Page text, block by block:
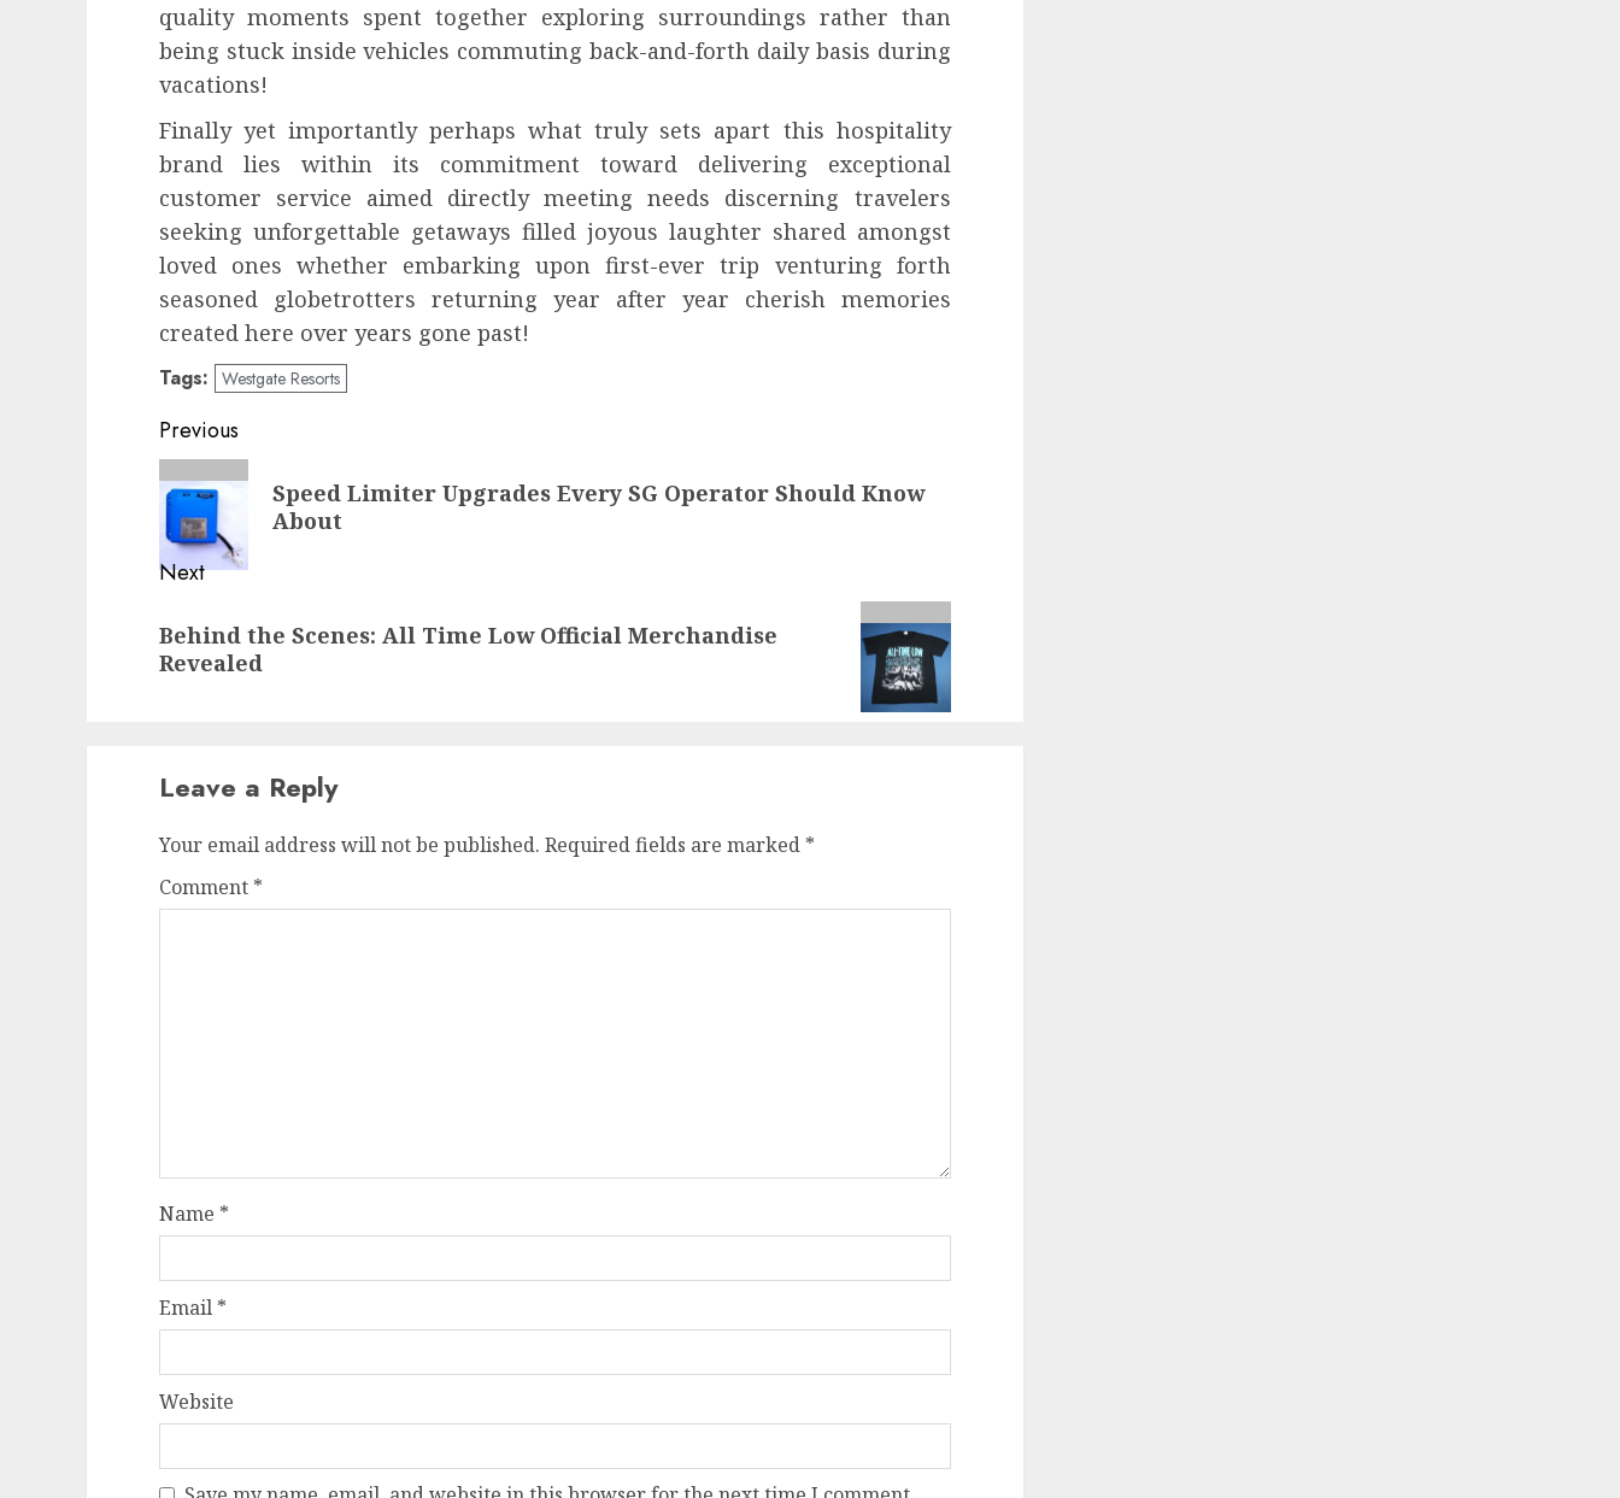
quality moments spent together exploring surroundings rather than
being stuck inside vehicles commuting back-and-forth daily basis during
vacations!
Finally yet importantly perhaps what truly sets apart this hospitality
brand lies within its commitment toward delivering exceptional
customer service aimed directly meeting needs discerning travelers
seeking unforgettable getaways filled joyous laughter shared amongst
loved ones whether embarking upon first-ever trip venturing forth
seasoned globetrotters returning year after year cherish memories
created here over years gone past!
Tags: Westgate Resorts
Post
navigation
Previous
Previous
post:
Speed Limiter Upgrades Every SG Operator Should Know
About
Next
post:
Behind the Scenes: All Time Low Official Merchandise
Revealed
Leave a Reply
Your email address will not be published. Required fields are marked *
Comment *
Name *
Email *
Website